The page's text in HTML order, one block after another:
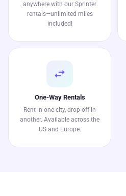
anywhere with our Sprinter
rentals—unlimited miles
included!
swap_horiz
One-Way Rentals
Rent in one city, drop off in
another. Available across the
US and Europe.